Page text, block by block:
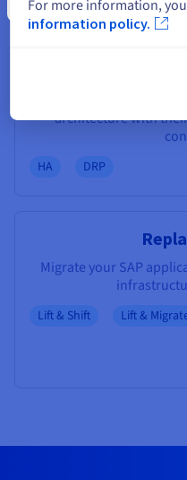
Our certified European
architecture with
HA DRP
Migrate your SAP
Lift & Shift Lift &
For more information,
information policy.